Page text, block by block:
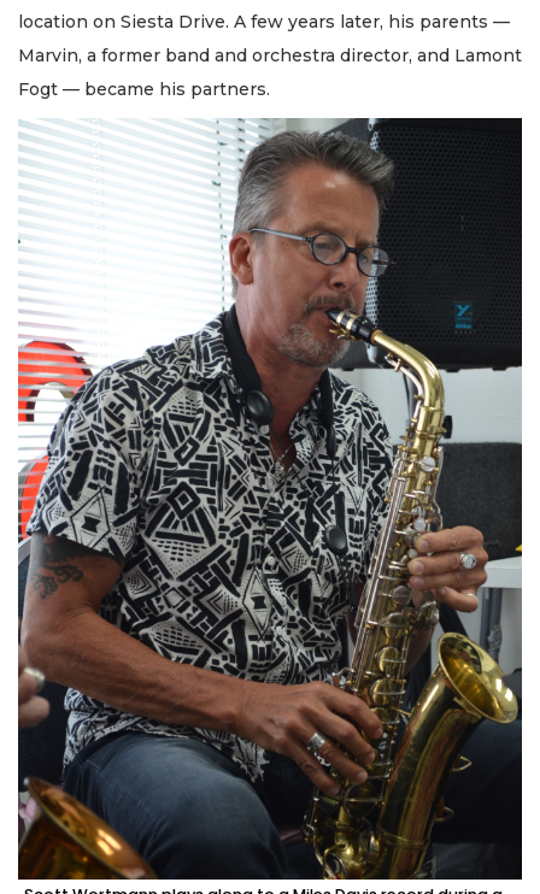
location on Siesta Drive. A few years later, his parents —
Marvin, a former band and orchestra director, and Lamont
Fogt — became his partners.